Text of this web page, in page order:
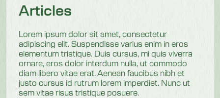
Articles
Lorem ipsum dolor sit amet, consectetur
adipiscing elit. Suspendisse varius enim in eros
elementum tristique. Duis cursus, mi quis viverra
ornare, eros dolor interdum nulla, ut commodo
diam libero vitae erat. Aenean faucibus nibh et
justo cursus id rutrum lorem imperdiet. Nunc ut
sem vitae risus tristique posuere.